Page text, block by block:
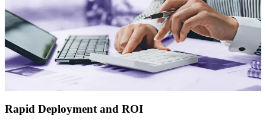
Rapid Deployment and ROI